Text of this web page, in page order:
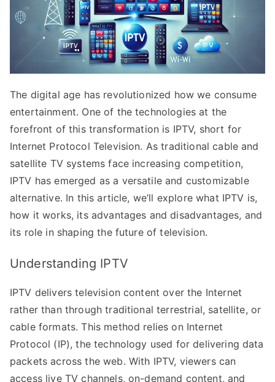
The digital age has revolutionized how we consume
entertainment. One of the technologies at the
forefront of this transformation is IPTV, short for
Internet Protocol Television. As traditional cable and
satellite TV systems face increasing competition,
IPTV has emerged as a versatile and customizable
alternative. In this article, we’ll explore what IPTV is,
how it works, its advantages and disadvantages, and
its role in shaping the future of television.
Understanding IPTV
IPTV delivers television content over the Internet
rather than through traditional terrestrial, satellite, or
cable formats. This method relies on Internet
Protocol (IP), the technology used for delivering data
packets across the web. With IPTV, viewers can
access live TV channels, on-demand content, and